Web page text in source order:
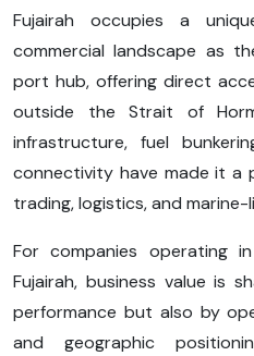
Fujairah occupies a
commercial landscape as
port hub, offering direct
outside the Strait of
infrastructure, fuel
connectivity have made it a
trading, logistics, and marine-
For companies operating
Fujairah, business value is
performance but also by
and geographic